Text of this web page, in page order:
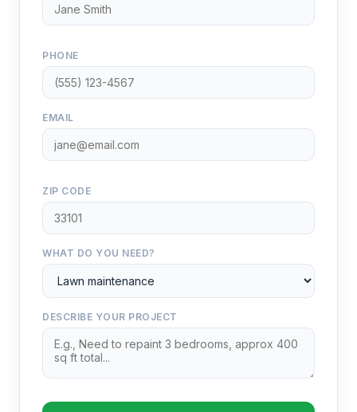
PHONE
EMAIL
ZIP CODE
WHAT DO YOU NEED?
DESCRIBE YOUR PROJECT